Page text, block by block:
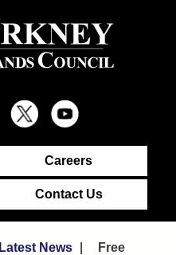
Careers
Contact Us
Latest News
Free